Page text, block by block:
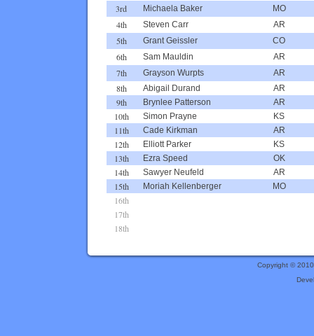
3rd Michaela Baker MO
4th Steven Carr AR
5th Grant Geissler CO
6th Sam Mauldin AR
7th Grayson Wurpts AR
8th Abigail Durand AR
9th Brynlee Patterson AR
10th Simon Prayne KS
11th Cade Kirkman AR
12th Elliott Parker KS
13th Ezra Speed OK
14th Sawyer Neufeld AR
15th Moriah Kellenberger MO
16th
17th
18th
Copyright ©